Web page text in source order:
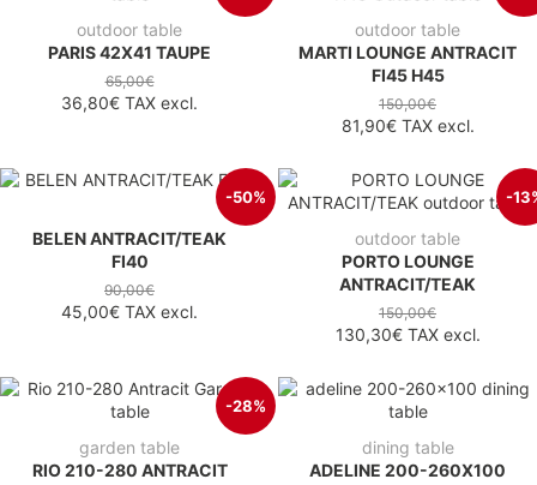
outdoor table
PARIS 42X41 TAUPE
65,00€
36,80€ TAX excl.
outdoor table
MARTI LOUNGE ANTRACIT
FI45 H45
150,00€
81,90€TAX excl.
-50%
BELEN ANTRACIT/TEAK
FI40
90,00€
45,00€ TAX excl.
-
outdoor table
PORTO LOUNGE
ANTRACIT/TEAK
150,00€
130,30€TAX excl.
-28%
garden table
RIO 210-280 ANTRACIT
dining table
ADELINE 200-260X100